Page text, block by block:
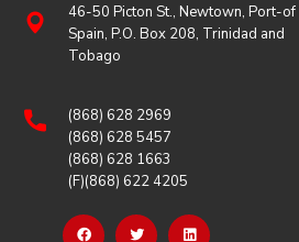
46-50 Picton St., Newtown, Port-of
Spain, P.O. Box 208, Trinidad and
Tobago
(868) 628 2969
(868) 628 5457
(868) 628 1663
(F)(868) 622 4205